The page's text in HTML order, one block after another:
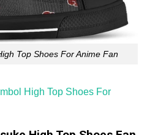
Top Shoes For Anime Fan
High Top Shoes For